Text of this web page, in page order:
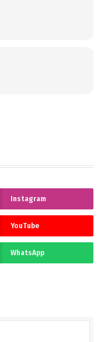
Instagram
YouTube
WhatsApp